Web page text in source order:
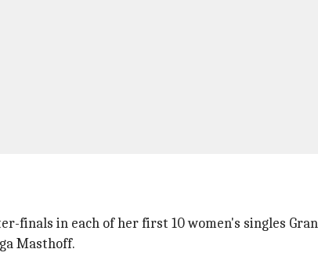
finals in each of her first 10 women's singles
Masthoff.